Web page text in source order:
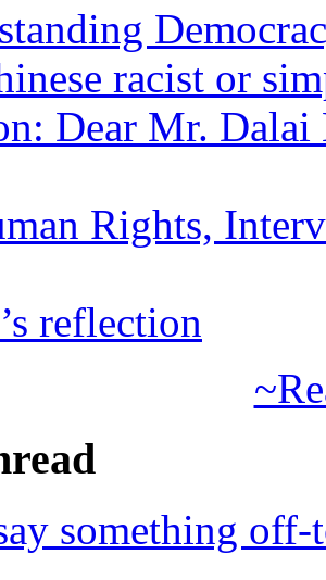
racist or
Dear Mr.
Rights,
reflection
something